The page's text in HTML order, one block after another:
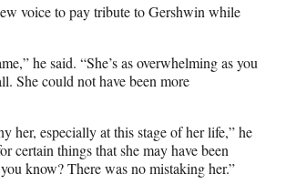
voice to pay tribute to Gershwin while
he said. “She’s as overwhelming as you
She could not have been more
her, especially at this stage of her life,” he
certain things that she may have been
know? There was no mistaking her.”